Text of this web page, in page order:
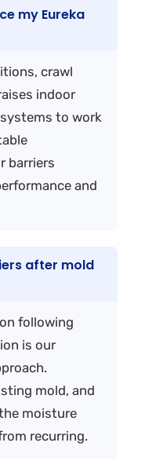
my Eureka
crawl
indoor
to work
barriers
and
after mold
following
is our
mold, and
moisture
recurring.